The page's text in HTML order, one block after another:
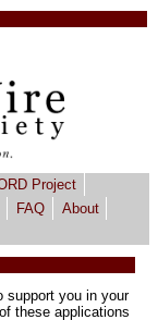
Project
FAQ
About
support you in your
these applications